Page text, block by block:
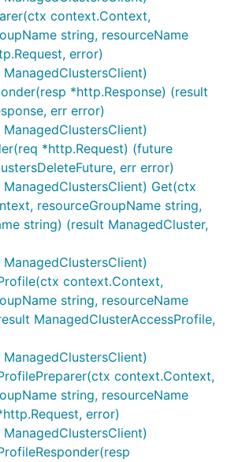
context.Context,
string, resourceName
error)
*http.Response) (result
err error)
*http.Request) (future
err error)
Get(ctx
resourceGroupName string,
string) (result ManagedCluster,
context.Context,
string, resourceName
ManagedClusterAccessProfile,
context.Context,
string, resourceName
error)